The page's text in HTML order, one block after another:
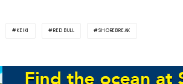
KEIKI RED BULL SHOREBREAK